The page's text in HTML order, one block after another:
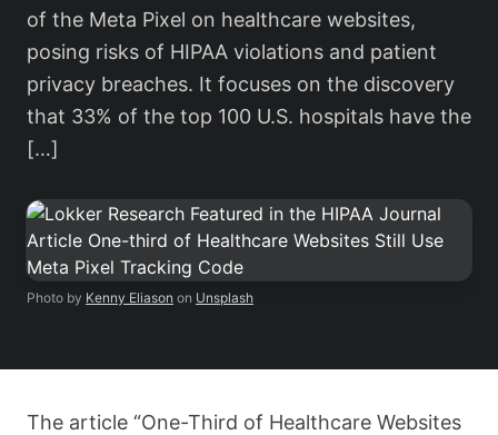
of the Meta Pixel on healthcare websites,
posing risks of HIPAA violations and patient
privacy breaches. It focuses on the discovery
that 33% of the top 100 U.S. hospitals have the
[…]
Photo by Kenny Eliason on Unsplash
The article “One-Third of Healthcare Websites